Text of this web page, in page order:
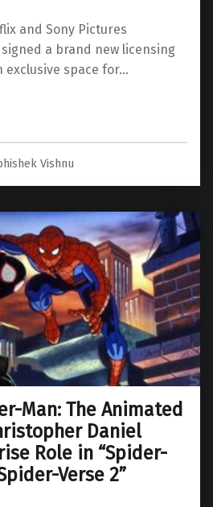
and Sony Pictures
a brand new licensing
exclusive space for…
worth $1 Billion”
Vishnu
Man: The Animated
Daniel
Role in “Spider-
Verse 2”